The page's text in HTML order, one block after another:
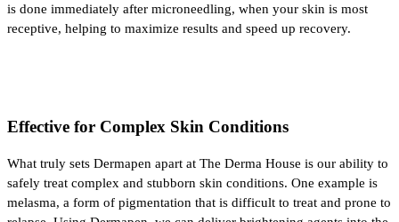
is done immediately after microneedling, when your skin is most
receptive, helping to maximize results and speed up recovery.
Effective for Complex Skin Conditions
What truly sets Dermapen apart at The Derma House is our ability to
safely treat complex and stubborn skin conditions. One example is
melasma, a form of pigmentation that is difficult to treat and prone to